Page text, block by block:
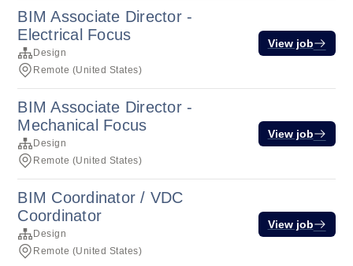
BIM Associate Director -
Electrical Focus
Design
Remote (United States)
View job
BIM Associate Director -
Mechanical Focus
Design
Remote (United States)
View job
BIM Coordinator / VDC
Coordinator
Design
Remote (United States)
View job